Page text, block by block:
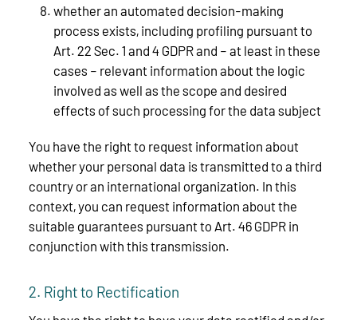
whether an automated decision-making
process exists, including profiling pursuant to
Art. 22 Sec. 1 and 4 GDPR and – at least in these
cases – relevant information about the logic
involved as well as the scope and desired
effects of such processing for the data subject
You have the right to request information about
whether your personal data is transmitted to a third
country or an international organization. In this
context, you can request information about the
suitable guarantees pursuant to Art. 46 GDPR in
conjunction with this transmission.
2. Right to Rectification